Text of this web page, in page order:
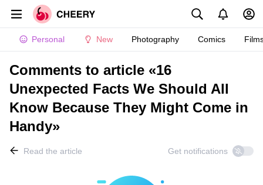
Personal New Photography Comics
Comments to article «16
Unexpected Facts We Should All
Know Because They Might Come in
Handy»
Read the article Get notifications